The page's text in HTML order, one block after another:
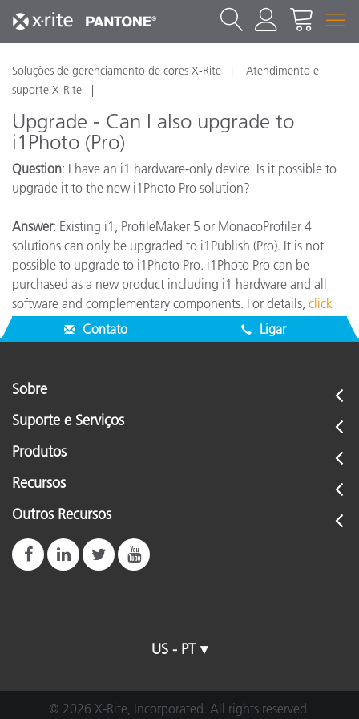
Soluções de gerenciamento de cores X-Rite
Atendimento e
suporte X-Rite
Upgrade - Can I also upgrade to
i1Photo (Pro)
Question: I have an i1 hardware-only device. Is it possible to
upgrade it to the new i1Photo Pro solution?
Answer: Existing i1, ProfileMaker 5 or MonacoProfiler 4
solutions can only be upgraded to i1Publish (Pro). It is not
possible to upgrade to i1Photo Pro. i1Photo Pro can be
purchased as a new product including i1 hardware and all
software and complementary components. For details, click
Contato Ligar
Sobre
Suporte e Serviços
Produtos
Recursos
Outros Recursos
US - PT
© 2026 X-Rite, Incorporated. All rights reserved.